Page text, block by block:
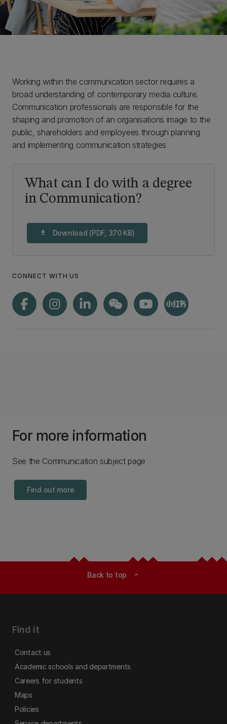
Working within the communication sector requires a
broad understanding of contemporary media culture.
Communication professionals are responsible for the
shaping and promotion of an organisations image to the
public, shareholders and employees through planning
and implementing communication strategies
What can I do with a degree
in Communication?
download Download (PDF, 370 KB)
CONNECT WITH US
For more information
See the Communication subject page
Find out more
Back to top expand_less
Find it
Contact us
Academic schools and departments
Careers for students
Maps
Policies